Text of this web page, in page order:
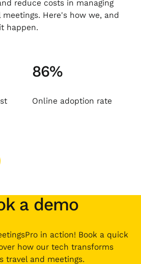
reduce costs in managing
Here's how we, and
happen.
86%
Online adoption rate
a demo
in action! Book a quick
how our tech transforms
travel and meetings.